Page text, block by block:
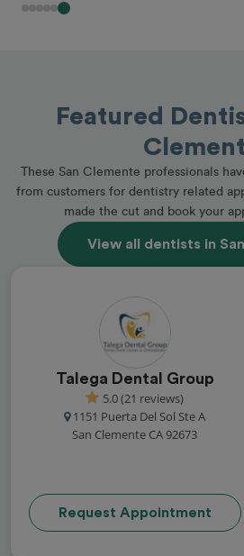
Featured
These San Clemente professionals
from customers for dentistry related
made the cut and book your
View all dentists in
Talega Dental Group
5.0 (21 reviews)
1151 Puerta Del Sol Ste A
San Clemente CA 92673
Request Appointment